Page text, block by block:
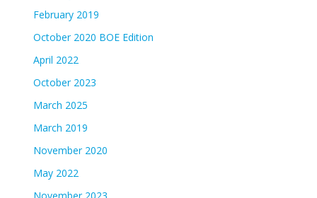
February 2019
October 2020 BOE Edition
April 2022
October 2023
March 2025
March 2019
November 2020
May 2022